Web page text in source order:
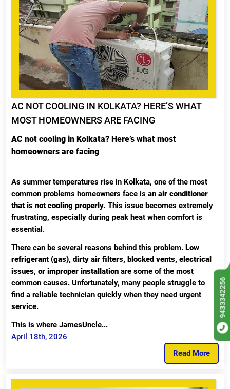
AC NOT COOLING IN KOLKATA? HERE’S WHAT
MOST HOMEOWNERS ARE FACING
AC not cooling in Kolkata? Here’s what most
homeowners are facing
As summer temperatures rise in Kolkata, one of the most
common problems homeowners face is an air conditioner
that is not cooling properly. This issue becomes extremely
frustrating, especially during peak heat when comfort is
essential.
There can be several reasons behind this problem. Low
refrigerant (gas), dirty air filters, blocked vents, electrical
issues, or improper installation are some of the most
common causes. Unfortunately, many people struggle to
find a reliable technician quickly when they need urgent
service.
This is where JamesUncle...
April 18th, 2026
Read More
9433342256